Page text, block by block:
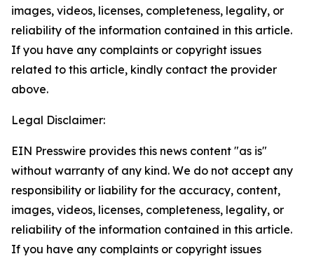
images, videos, licenses, completeness, legality, or
reliability of the information contained in this article.
If you have any complaints or copyright issues
related to this article, kindly contact the provider
above.
Legal Disclaimer:
EIN Presswire provides this news content "as is"
without warranty of any kind. We do not accept any
responsibility or liability for the accuracy, content,
images, videos, licenses, completeness, legality, or
reliability of the information contained in this article.
If you have any complaints or copyright issues